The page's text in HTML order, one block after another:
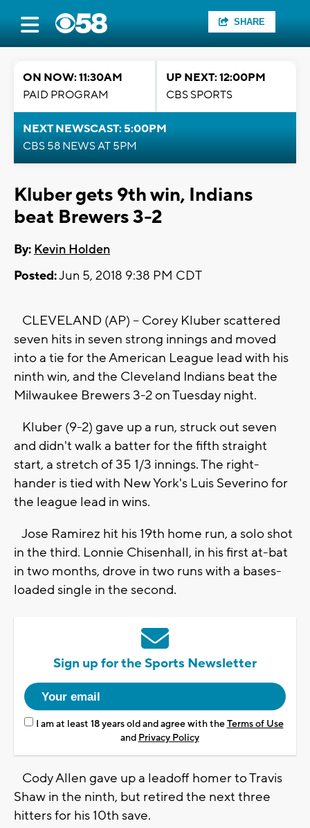
SHARE
ON NOW: 11:30AM
PAID PROGRAM
UP NEXT: 12:00PM
CBS SPORTS
NEXT NEWSCAST: 5:00PM
CBS 58 NEWS AT 5PM
Kluber gets 9th win, Indians
beat Brewers 3-2
By: Kevin Holden
Posted:Jun 5, 2018 9:38 PM CDT
CLEVELAND (AP) -- Corey Kluber scattered
seven hits in seven strong innings and moved
into a tie for the American League lead with his
ninth win, and the Cleveland Indians beat the
Milwaukee Brewers 3-2 on Tuesday night.
Kluber (9-2) gave up a run, struck out seven
and didn't walk a batter for the fifth straight
start, a stretch of 35 1/3 innings. The right-
hander is tied with New York's Luis Severino for
the league lead in wins.
Jose Ramirez hit his 19th home run, a solo shot
in the third. Lonnie Chisenhall, in his first at-bat
in two months, drove in two runs with a bases-
loaded single in the second.
Sign up for the Sports Newsletter
I am at least 18 years old and agree with theTerms of Use
and Privacy Policy
Cody Allen gave up a leadoff homer to Travis
Shaw in the ninth, but retired the next three
hitters for his 10th save.